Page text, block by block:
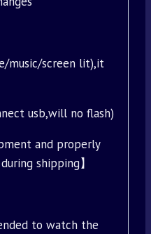
music/screen lit),it
usb,will no flash)
and properly
shipping】
to watch the